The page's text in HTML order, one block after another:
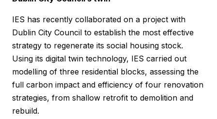
IES has recently collaborated on a project with
Dublin City Council to establish the most effective
strategy to regenerate its social housing stock.
Using its digital twin technology, IES carried out
modelling of three residential blocks, assessing the
full carbon impact and efficiency of four renovation
strategies, from shallow retrofit to demolition and
rebuild.